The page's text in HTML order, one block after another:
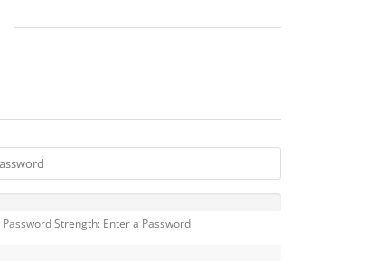
Password Strength: Enter a Password